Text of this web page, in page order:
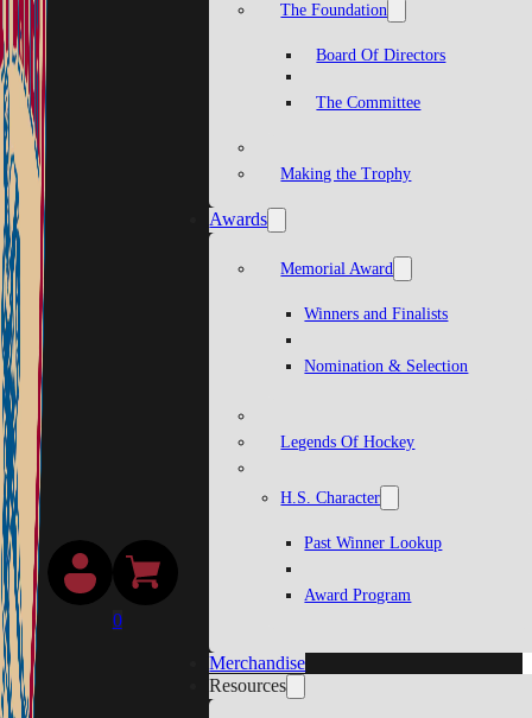
The Foundation
Board Of Directors
The Committee
Making the Trophy
Awards
Memorial Award
Winners and Finalists
Nomination & Selection
Legends Of Hockey
H.S. Character
Past Winner Lookup
Award Program
Merchandise
Resources
0